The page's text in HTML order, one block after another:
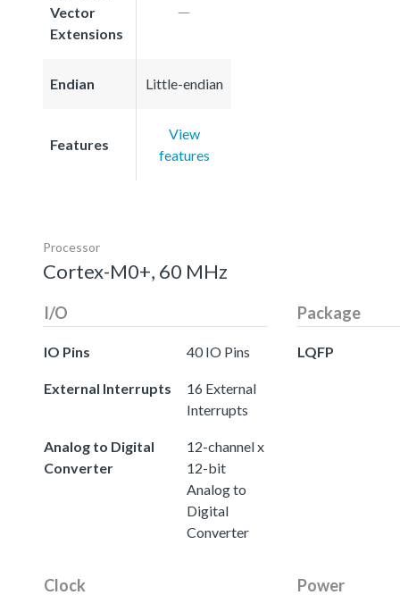
Vector
Extensions
Endian Little-endian
Features
View
features
Processor
Cortex-M0+, 60 MHz
I/O
IO Pins 40 IO Pins
External Interrupts
16 External
Interrupts
Analog to Digital
Converter
12-channel x
12-bit
Analog to
Digital
Converter
Package
LQFP
Clock Power